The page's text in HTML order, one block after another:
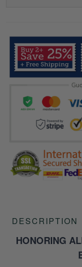
DESCRIPTION
HONORING